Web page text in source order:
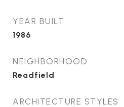
YEAR BUILT
1986
NEIGHBORHOOD
Readfield
ARCHITECTURE STYLES